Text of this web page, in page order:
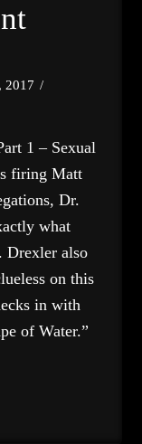
2017
1 – Sexual
firing Matt
Dr.
what
Drexler also
on this
in with
of Water.”